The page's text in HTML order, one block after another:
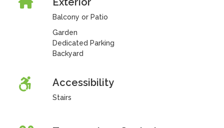
Balcony or Patio
Garden
Dedicated Parking
Backyard
Accessibility
Stairs